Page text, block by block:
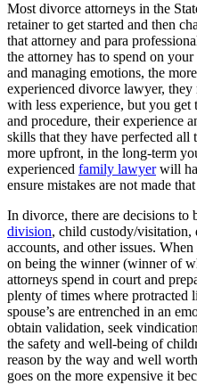
Most divorce attorneys in the
retainer to get started and then
that attorney and para
the attorney has to spend on
and managing emotions, the
experienced divorce lawyer,
with less experience, but you
and procedure, their experience
skills that they have perfected all
more upfront, in the long-term
experienced family lawyerwill
ensure mistakes are not made
In divorce, there are decisions to
division, child custody/visitation,
accounts, and other issues.
on being the winner (winner of
attorneys spend in court and
plenty of times where protracted
spouse’s are entrenched in an
obtain validation, seek
the safety and well-being of
reason by the way and well
goes on the more expensive it